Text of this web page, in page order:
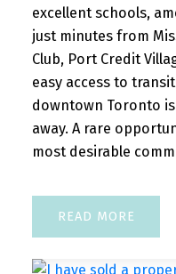
excellent schools,
just minutes from
Club, Port Credit
easy access to
downtown Toronto
away. A rare
most desirable
READ